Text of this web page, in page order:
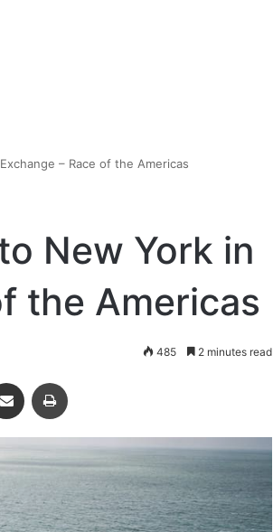
– Race of the Americas
New York in
the Americas
485 2 minutes read
Share via Email